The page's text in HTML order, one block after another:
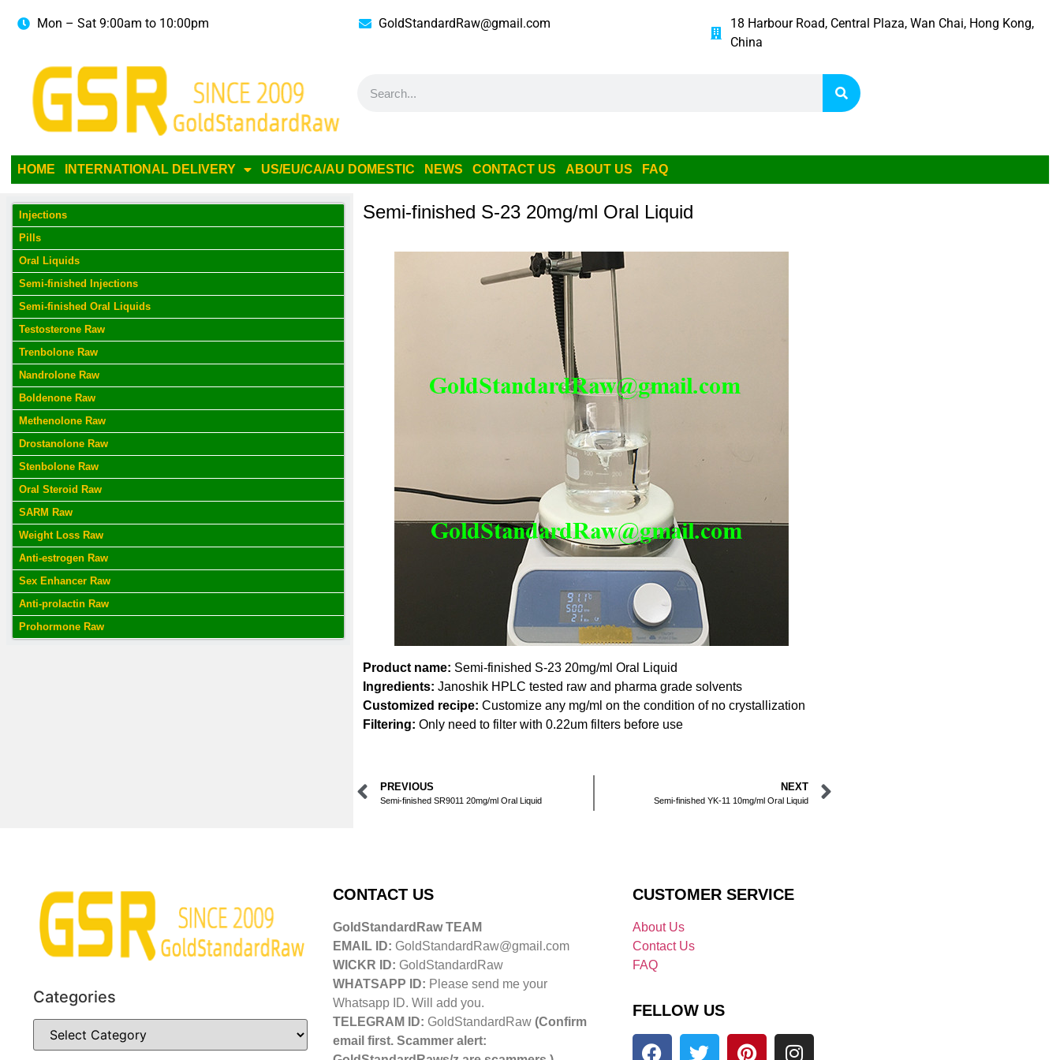
Mon – Sat 9:00am to 10:00pm GoldStandardRaw@gmail.com
18 Harbour Road, Central Plaza, Wan Chai, Hong Kong,
China
HOME INTERNATIONAL DELIVERY US/EU/CA/AU DOMESTIC NEWS CONTACT US ABOUT US FAQ
Injections
Pills
Oral Liquids
Semi-finished Injections
Semi-finished Oral Liquids
Testosterone Raw
Trenbolone Raw
Nandrolone Raw
Boldenone Raw
Methenolone Raw
Drostanolone Raw
Stenbolone Raw
Oral Steroid Raw
SARM Raw
Weight Loss Raw
Anti-estrogen Raw
Sex Enhancer Raw
Anti-prolactin Raw
Prohormone Raw
Semi-finished S-23 20mg/ml Oral Liquid
Product name: Semi-finished S-23 20mg/ml Oral Liquid
Ingredients: Janoshik HPLC tested raw and pharma grade solvents
Customized recipe: Customize any mg/ml on the condition of no crystallization
Filtering: Only need to filter with 0.22um filters before use
PREVIOUS
Semi-finished SR9011 20mg/ml Oral Liquid
NEXT
Semi-finished YK-11 10mg/ml Oral Liquid
Categories
CONTACT US
GoldStandardRaw TEAM
EMAIL ID: GoldStandardRaw@gmail.com
WICKR ID: GoldStandardRaw
WHATSAPP ID: Please send me your
Whatsapp ID. Will add you.
TELEGRAM ID: GoldStandardRaw (Confirm
email first. Scammer alert:
CUSTOMER SERVICE
About Us
Contact Us
FAQ
FELLOW US